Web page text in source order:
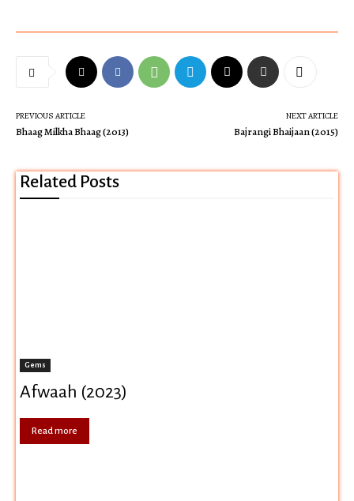
PREVIOUS ARTICLE
Bhaag Milkha Bhaag (2013)
NEXT ARTICLE
Bajrangi Bhaijaan (2015)
Related Posts
Gems
Afwaah (2023)
Read more